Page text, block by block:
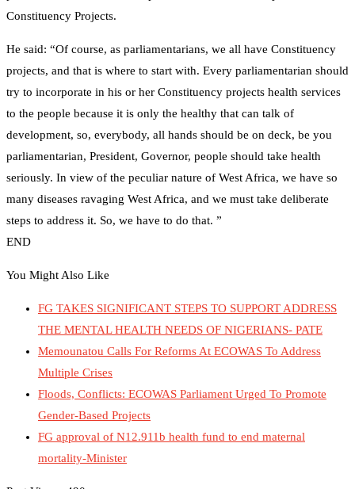
Constituency Projects.
He said: “Of course, as parliamentarians, we all have Constituency
projects, and that is where to start with. Every parliamentarian should
try to incorporate in his or her Constituency projects health services
to the people because it is only the healthy that can talk of
development, so, everybody, all hands should be on deck, be you
parliamentarian, President, Governor, people should take health
seriously. In view of the peculiar nature of West Africa, we have so
many diseases ravaging West Africa, and we must take deliberate
steps to address it. So, we have to do that. ”
END
You Might Also Like
FG TAKES SIGNIFICANT STEPS TO SUPPORT ADDRESS
THE MENTAL HEALTH NEEDS OF NIGERIANS- PATE
Memounatou Calls For Reforms At ECOWAS To Address
Multiple Crises
Floods, Conflicts: ECOWAS Parliament Urged To Promote
Gender-Based Projects
FG approval of N12.911b health fund to end maternal
mortality-Minister